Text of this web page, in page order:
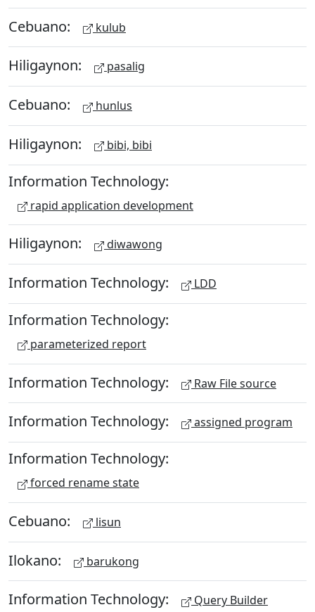
Cebuano: kulub
Hiligaynon: pasalig
Cebuano: hunlus
Hiligaynon: bibi, bibi
Information Technology:
rapid application development
Hiligaynon: diwawong
Information Technology: LDD
Information Technology:
parameterized report
Information Technology: Raw File source
Information Technology: assigned program
Information Technology:
forced rename state
Cebuano: lisun
Ilokano: barukong
Information Technology: Query Builder